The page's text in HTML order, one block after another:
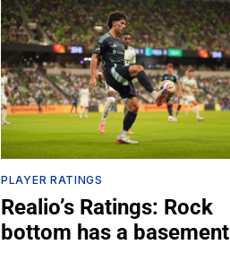
PLAYER RATINGS
Realio’s Ratings: Rock
bottom has a basement